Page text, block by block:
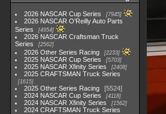
2026 NASCAR Cup Series 7945
2026 NASCAR O'Reilly Auto Parts
Series
4954
2026 NASCAR Craftsman Truck
Series
2562
2026 Other Series Racing 2233
2025 NASCAR Cup Series 5703
2025 NASCAR Xfinity Series 2408
2025 CRAFTSMAN Truck Series
1615
2025 Other Series Racing
5524
2024 NASCAR Cup Series
4118
2024 NASCAR Xfinity Series 1562
2024 CRAFTSMAN Truck Series